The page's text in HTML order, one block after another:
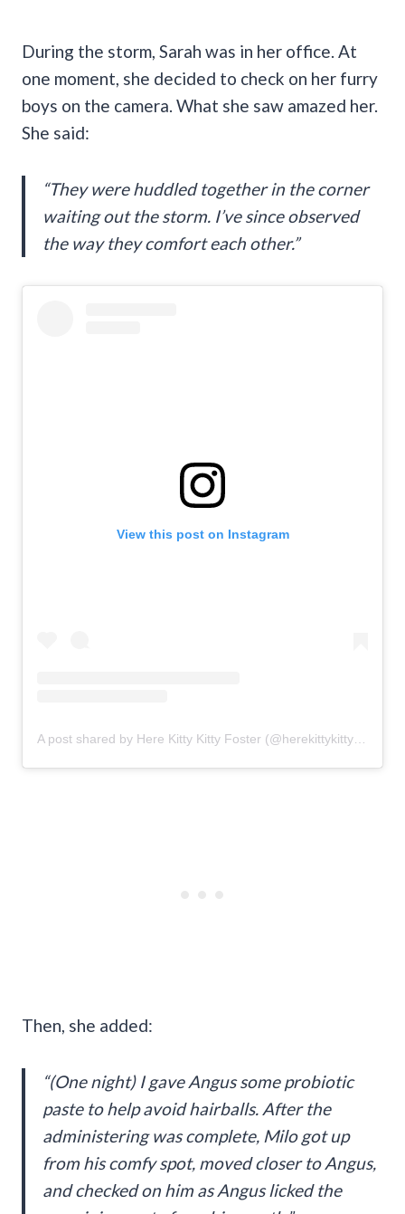
During the storm, Sarah was in her office. At
one moment, she decided to check on her furry
boys on the camera. What she saw amazed her.
She said:
“They were huddled together in the corner
waiting out the storm. I’ve since observed
the way they comfort each other.”
View this post on Instagram
Then, she added:
“(One night) I gave Angus some probiotic
paste to help avoid hairballs. After the
administering was complete, Milo got up
from his comfy spot, moved closer to Angus,
and checked on him as Angus licked the